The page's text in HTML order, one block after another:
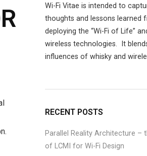
Wi-Fi Vitae is intended to
thoughts and lessons learned
deploying the “Wi-Fi of Life”
wireless technologies. It
influences of whisky and
RECENT POSTS
Parallel Reality Architecture –
of LCMI for Wi-Fi Design